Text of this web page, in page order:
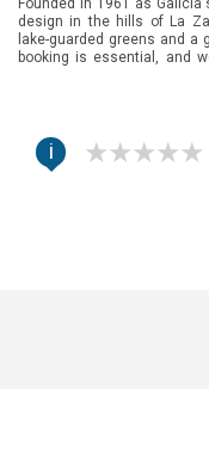
Founded in 1961 as
design in the hills of La
lake-guarded greens and a
booking is essential, and
i